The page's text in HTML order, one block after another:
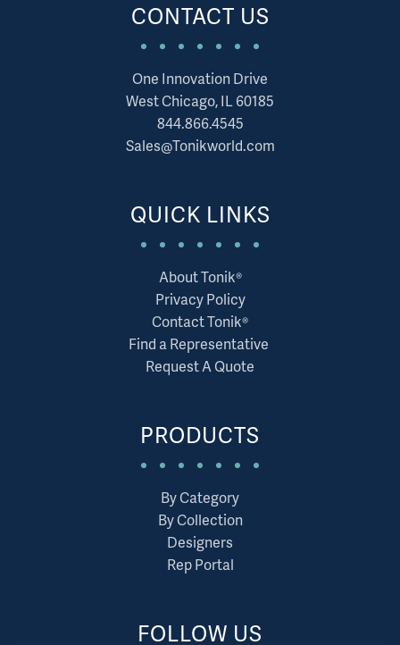
CONTACT US
One Innovation Drive
West Chicago, IL 60185
844.866.4545
Sales@Tonikworld.com
QUICK LINKS
About Tonik®
Privacy Policy
Contact Tonik®
Find a Representative
Request A Quote
PRODUCTS
By Category
By Collection
Designers
Rep Portal
FOLLOW US